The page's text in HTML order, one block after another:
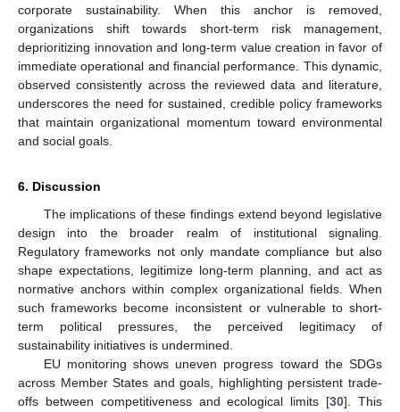
corporate sustainability. When this anchor is removed,
organizations shift towards short-term risk management,
deprioritizing innovation and long-term value creation in favor of
immediate operational and financial performance. This dynamic,
observed consistently across the reviewed data and literature,
underscores the need for sustained, credible policy frameworks
that maintain organizational momentum toward environmental
and social goals.
6. Discussion
The implications of these findings extend beyond legislative
design into the broader realm of institutional signaling.
Regulatory frameworks not only mandate compliance but also
shape expectations, legitimize long-term planning, and act as
normative anchors within complex organizational fields. When
such frameworks become inconsistent or vulnerable to short-
term political pressures, the perceived legitimacy of
sustainability initiatives is undermined.
EU monitoring shows uneven progress toward the SDGs
across Member States and goals, highlighting persistent trade-
offs between competitiveness and ecological limits [30]. This